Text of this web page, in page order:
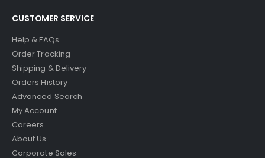
CUSTOMER SERVICE
Help & FAQs
Order Tracking
Shipping & Delivery
Orders History
Advanced Search
My Account
Careers
About Us
Corporate Sales